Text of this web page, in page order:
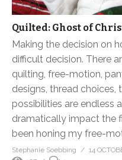
Quilted: Ghost of
Making the decision on
difficult decision. There
quilting, free-motion,
designs, thread
possibilities are endless
dramatically impact the
been honing my free-
Stephanie Soebbing
14